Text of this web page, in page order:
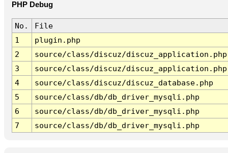
PHP Debug
No.
File
1
plugin.php
2
source/class/discuz/discuz_application.php
3
source/class/discuz/discuz_application.php
4
source/class/discuz/discuz_database.php
5
source/class/db/db_driver_mysqli.php
6
source/class/db/db_driver_mysqli.php
7
source/class/db/db_driver_mysqli.php